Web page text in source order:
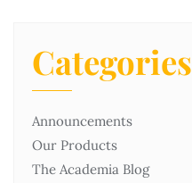
Categories
Announcements
Our Products
The Academia Blog